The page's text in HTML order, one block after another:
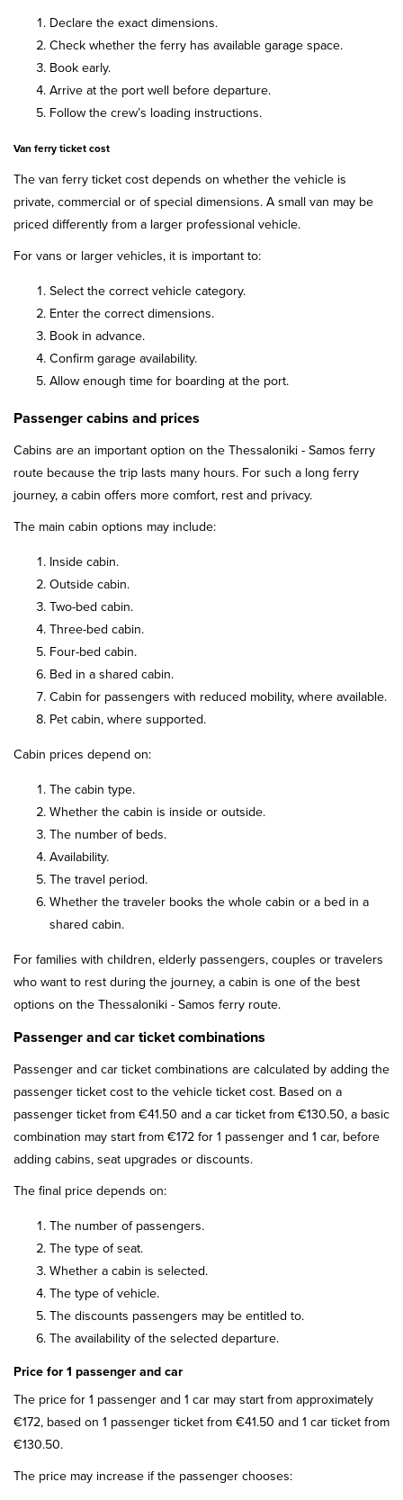
Declare the exact dimensions.
Check whether the ferry has available garage space.
Book early.
Arrive at the port well before departure.
Follow the crew’s loading instructions.
Van ferry ticket cost
The van ferry ticket cost depends on whether the vehicle is
private, commercial or of special dimensions. A small van may be
priced differently from a larger professional vehicle.
For vans or larger vehicles, it is important to:
Select the correct vehicle category.
Enter the correct dimensions.
Book in advance.
Confirm garage availability.
Allow enough time for boarding at the port.
Passenger cabins and prices
Cabins are an important option on the Thessaloniki - Samos ferry
route because the trip lasts many hours. For such a long ferry
journey, a cabin offers more comfort, rest and privacy.
The main cabin options may include:
Inside cabin.
Outside cabin.
Two-bed cabin.
Three-bed cabin.
Four-bed cabin.
Bed in a shared cabin.
Cabin for passengers with reduced mobility, where available.
Pet cabin, where supported.
Cabin prices depend on:
The cabin type.
Whether the cabin is inside or outside.
The number of beds.
Availability.
The travel period.
Whether the traveler books the whole cabin or a bed in a
shared cabin.
For families with children, elderly passengers, couples or travelers
who want to rest during the journey, a cabin is one of the best
options on the Thessaloniki - Samos ferry route.
Passenger and car ticket combinations
Passenger and car ticket combinations are calculated by adding the
passenger ticket cost to the vehicle ticket cost. Based on a
passenger ticket from €41.50 and a car ticket from €130.50, a basic
combination may start from €172 for 1 passenger and 1 car, before
adding cabins, seat upgrades or discounts.
The final price depends on:
The number of passengers.
The type of seat.
Whether a cabin is selected.
The type of vehicle.
The discounts passengers may be entitled to.
The availability of the selected departure.
Price for 1 passenger and car
The price for 1 passenger and 1 car may start from approximately
€172, based on 1 passenger ticket from €41.50 and 1 car ticket from
€130.50.
The price may increase if the passenger chooses: